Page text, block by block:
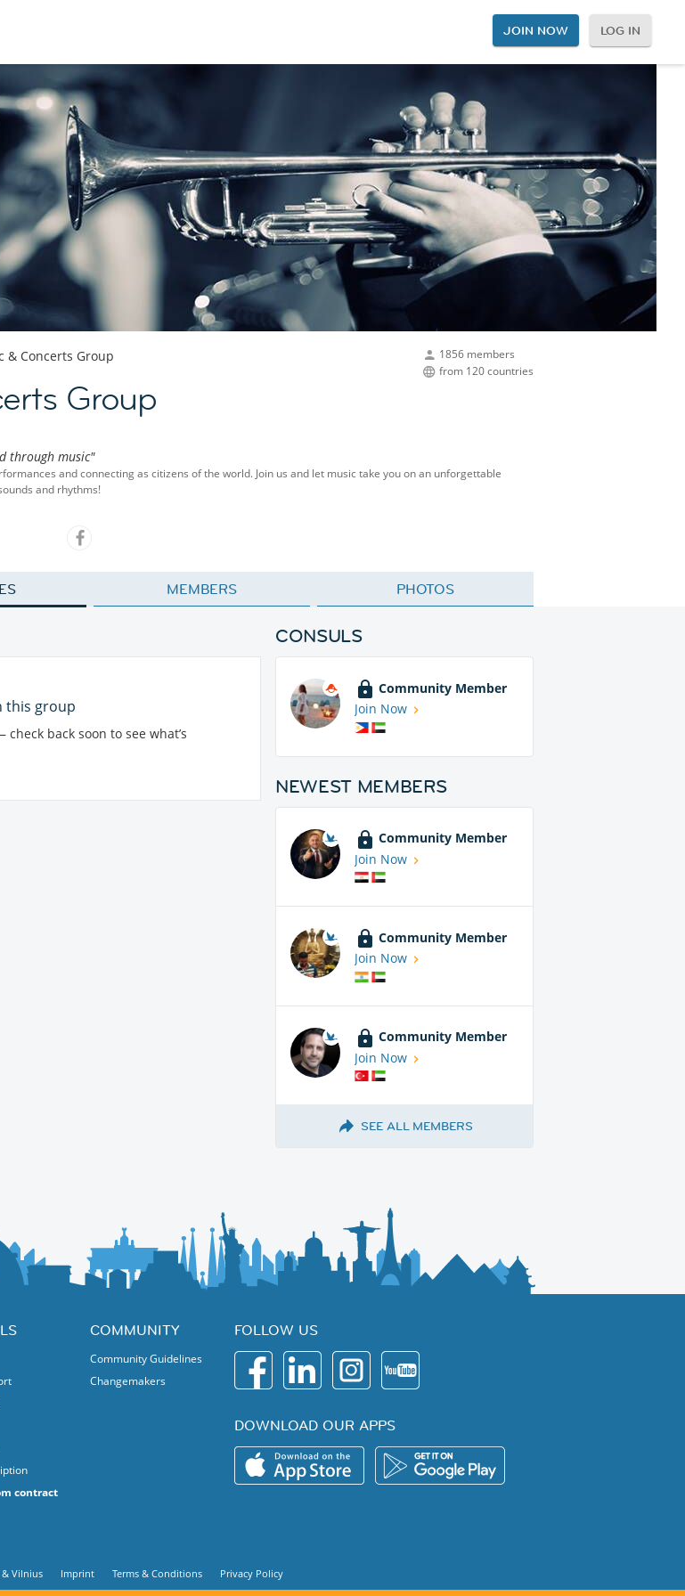
JOIN NOW LOG IN
1856 members
from 120 countries
& Concerts Group
Group
through music"
and connecting as citizens of the world. Join us and let music take you on an unforgettable
and rhythms!
MEMBERS PHOTOS
this group
back soon to see what’s
CONSULS
Community Member
Join Now
NEWEST MEMBERS
Community Member
Join Now
Community Member
Join Now
Community Member
Join Now
SEE ALL MEMBERS
contract
COMMUNITY
Community Guidelines
Changemakers
FOLLOW US
DOWNLOAD OUR APPS
& Vilnius Imprint Terms & Conditions Privacy Policy